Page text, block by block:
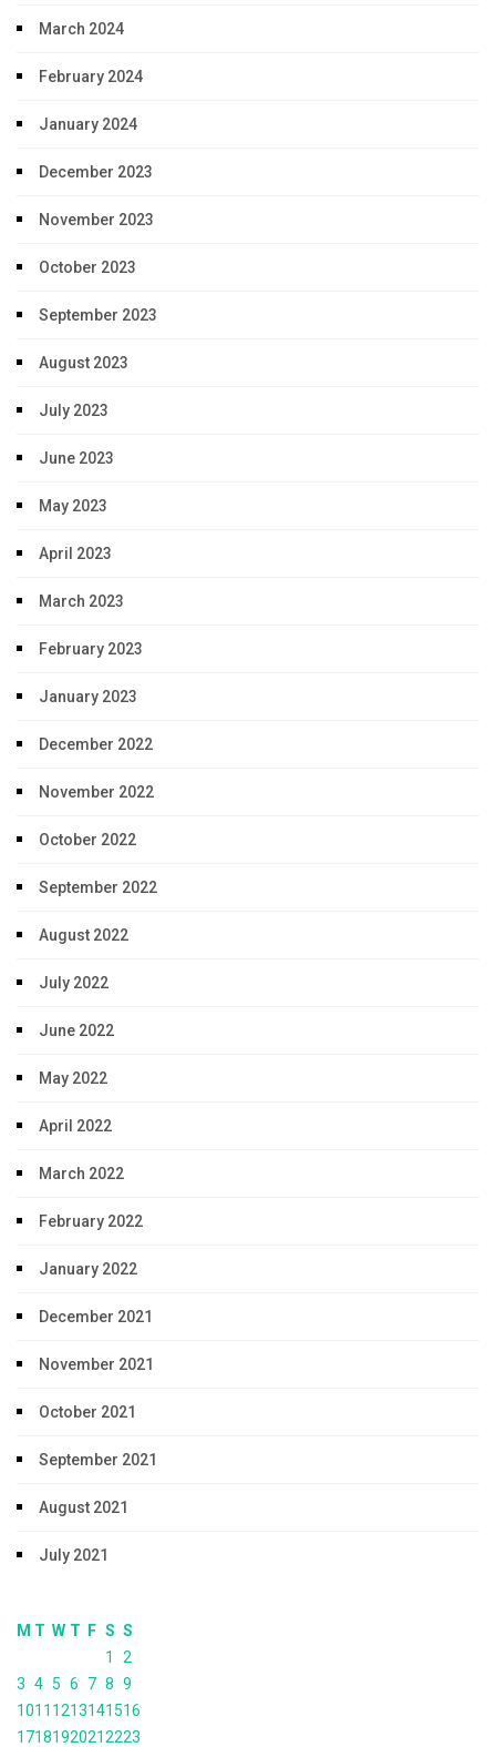
March 2024
February 2024
January 2024
December 2023
November 2023
October 2023
September 2023
August 2023
July 2023
June 2023
May 2023
April 2023
March 2023
February 2023
January 2023
December 2022
November 2022
October 2022
September 2022
August 2022
July 2022
June 2022
May 2022
April 2022
March 2022
February 2022
January 2022
December 2021
November 2021
October 2021
September 2021
August 2021
July 2021
M T W T F S S
1
2
3 4 5 6 7 8 9
1011 1213141516
17181920212223